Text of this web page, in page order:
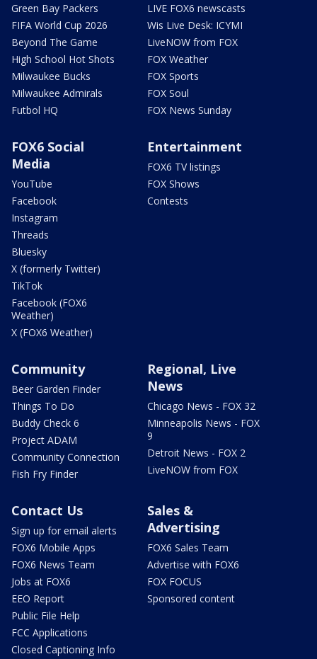
Green Bay Packers
FIFA World Cup 2026
Beyond The Game
High School Hot Shots
Milwaukee Bucks
Milwaukee Admirals
Futbol HQ
LIVE FOX6 newscasts
Wis Live Desk: ICYMI
LiveNOW from FOX
FOX Weather
FOX Sports
FOX Soul
FOX News Sunday
FOX6 Social
Media
YouTube
Facebook
Instagram
Threads
Bluesky
X (formerly Twitter)
TikTok
Facebook (FOX6
Weather)
X (FOX6 Weather)
Entertainment
FOX6 TV listings
FOX Shows
Contests
Community
Beer Garden Finder
Things To Do
Buddy Check 6
Project ADAM
Community Connection
Fish Fry Finder
Regional, Live
News
Chicago News - FOX 32
Minneapolis News - FOX
9
Detroit News - FOX 2
LiveNOW from FOX
Contact Us
Sign up for email alerts
FOX6 Mobile Apps
FOX6 News Team
Jobs at FOX6
EEO Report
Public File Help
FCC Applications
Closed Captioning Info
Sales &
Advertising
FOX6 Sales Team
Advertise with FOX6
FOX FOCUS
Sponsored content